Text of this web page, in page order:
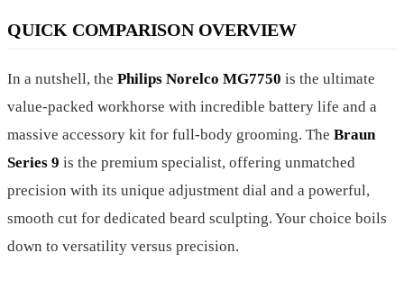
QUICK COMPARISON OVERVIEW
In a nutshell, the Philips Norelco MG7750 is the ultimate
value-packed workhorse with incredible battery life and a
massive accessory kit for full-body grooming. The Braun
Series 9 is the premium specialist, offering unmatched
precision with its unique adjustment dial and a powerful,
smooth cut for dedicated beard sculpting. Your choice boils
down to versatility versus precision.